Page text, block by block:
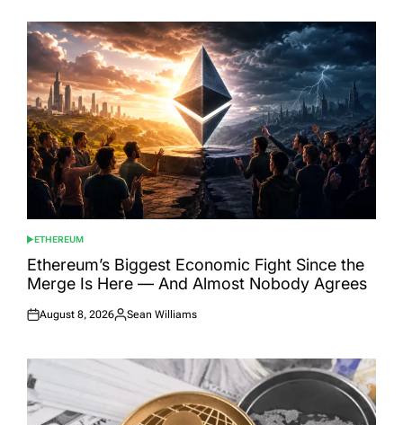
POSTED
IN
ETHEREUM
Ethereum’s Biggest Economic Fight Since the
Merge Is Here — And Almost Nobody Agrees
Posted
August 8, 2026
Posted
Sean Williams